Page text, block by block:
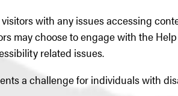
with any issues accessing
may choose to engage with the
related issues.
a challenge for individuals with